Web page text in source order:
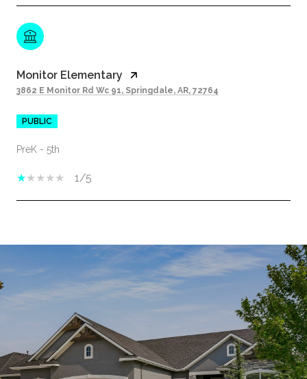
Monitor Elementary
3862 E Monitor Rd Wc 91, Springdale, AR, 72764
PUBLIC
PreK - 5th
1/5
SHOW MORE